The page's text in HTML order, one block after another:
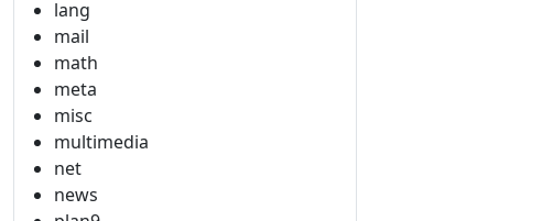
lang
mail
math
meta
misc
multimedia
net
news